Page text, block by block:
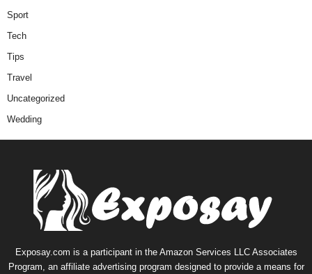
Sport
Tech
Tips
Travel
Uncategorized
Wedding
Exposay.com is a participant in the Amazon Services LLC Associates
Program, an affiliate advertising program designed to provide a means for